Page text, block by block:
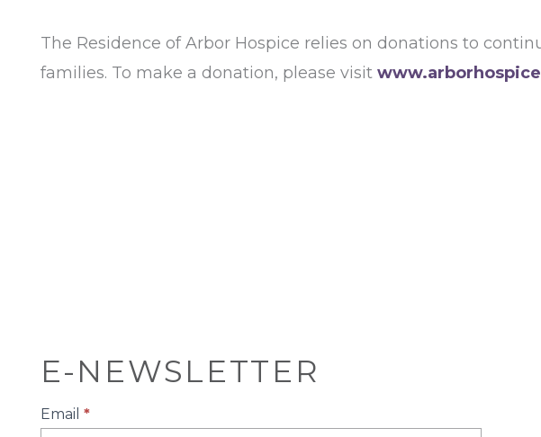
The Residence of Arbor Hospice relies on donations to
families. To make a donation, please visit
E-NEWSLETTER
E-
Email *